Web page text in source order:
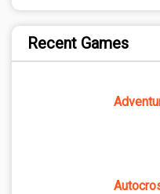
Recent Games